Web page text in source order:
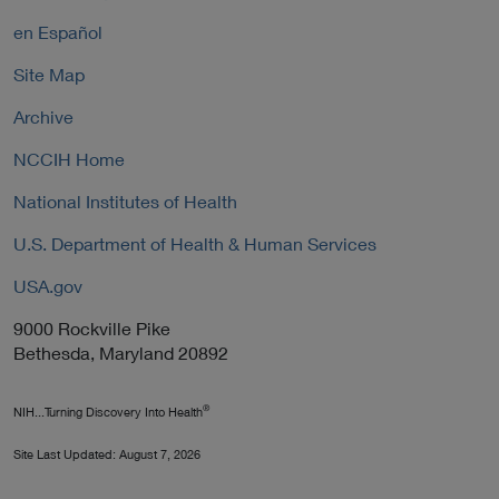
en Español
Site Map
Archive
NCCIH Home
National Institutes of Health
U.S. Department of Health & Human Services
USA.gov
9000 Rockville Pike
Bethesda, Maryland 20892
NIH...Turning Discovery Into Health®
Site Last Updated: August 7, 2026